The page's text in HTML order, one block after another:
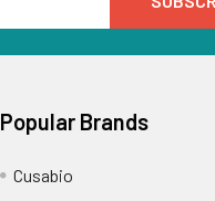
Popular Brands
Cusabio